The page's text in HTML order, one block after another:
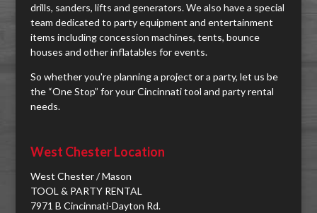
drills, sanders, lifts and generators. We also have a special
team dedicated to party equipment and entertainment
items including concession machines, tents, bounce
houses and other inflatables for events.
So whether you're planning a project or a party, let us be
the “One Stop” for your Cincinnati tool and party rental
needs.
West Chester Location
West Chester / Mason
TOOL & PARTY RENTAL
7971 B Cincinnati-Dayton Rd.